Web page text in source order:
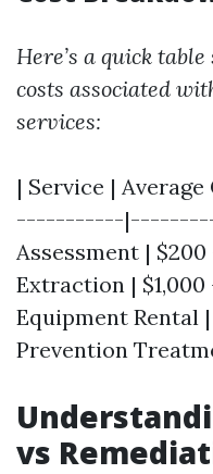
Here’s a quick
costs associated
services:
| Service |
-----------
Assessment |
Extraction |
Equipment Rental
Prevention
vs